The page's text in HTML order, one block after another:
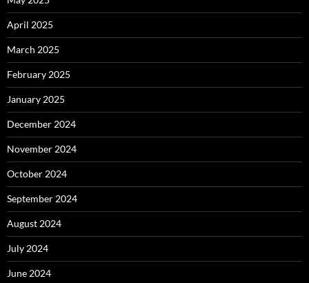
April 2025
March 2025
February 2025
January 2025
December 2024
November 2024
October 2024
September 2024
August 2024
July 2024
June 2024